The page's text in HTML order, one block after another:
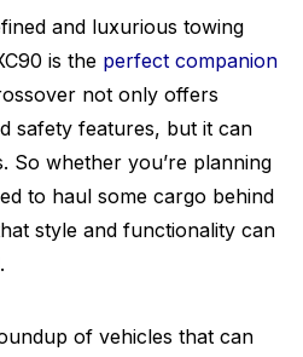
and luxurious towing
is the perfect companion
not only offers
safety features, but it can
So whether you’re planning
to haul some cargo behind
style and functionality can
of vehicles that can